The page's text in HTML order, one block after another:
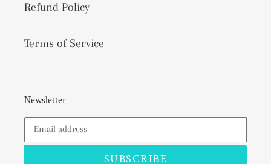
Refund Policy
Terms of Service
Newsletter
SUBSCRIBE